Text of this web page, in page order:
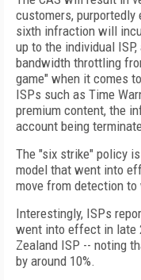
customers,
sixth infraction will
up to the individual
bandwidth throttling
game" when it comes
ISPs such as Time
premium content, the
account being
The "six strike" policy
model that went into
move from detection
Interestingly, ISPs
went into effect in late
Zealand ISP -- noting
by around 10%.